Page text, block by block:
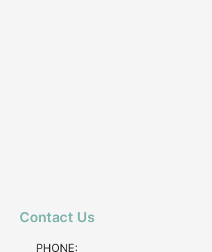
Contact Us
PHONE: